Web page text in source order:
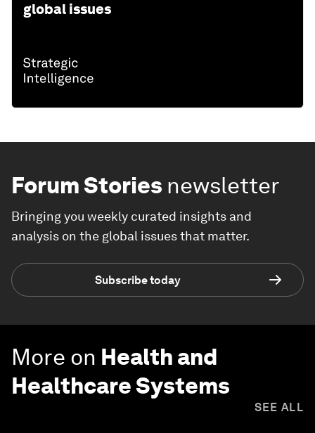
global issues
Forum Stories newsletter
Bringing you weekly curated insights and
analysis on the global issues that matter.
Subscribe today
More on Health and
Healthcare Systems
SEE ALL